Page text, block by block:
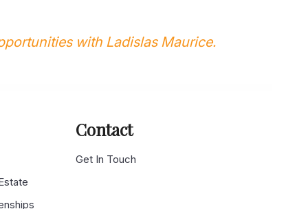
with Ladislas Maurice.
Contact
Get In Touch